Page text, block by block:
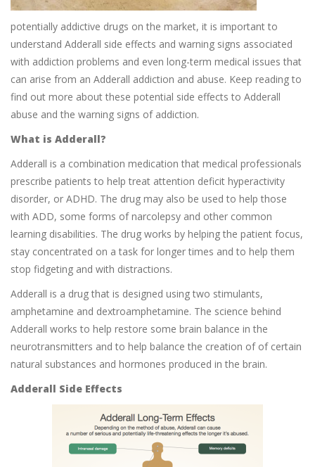
potentially addictive drugs on the market, it is important to
understand Adderall side effects and warning signs associated
with addiction problems and even long-term medical issues that
can arise from an Adderall addiction and abuse. Keep reading to
find out more about these potential side effects to Adderall
abuse and the warning signs of addiction.
What is Adderall?
Adderall is a combination medication that medical professionals
prescribe patients to help treat attention deficit hyperactivity
disorder, or ADHD. The drug may also be used to help those
with ADD, some forms of narcolepsy and other common
learning disabilities. The drug works by helping the patient focus,
stay concentrated on a task for longer times and to help them
stop fidgeting and with distractions.
Adderall is a drug that is designed using two stimulants,
amphetamine and dextroamphetamine. The science behind
Adderall works to help restore some brain balance in the
neurotransmitters and to help balance the creation of of certain
natural substances and hormones produced in the brain.
Adderall Side Effects